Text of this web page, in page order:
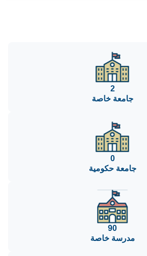
2
جامعة خاصة
0
جامعة حكومية
90
مدرسة خاصة